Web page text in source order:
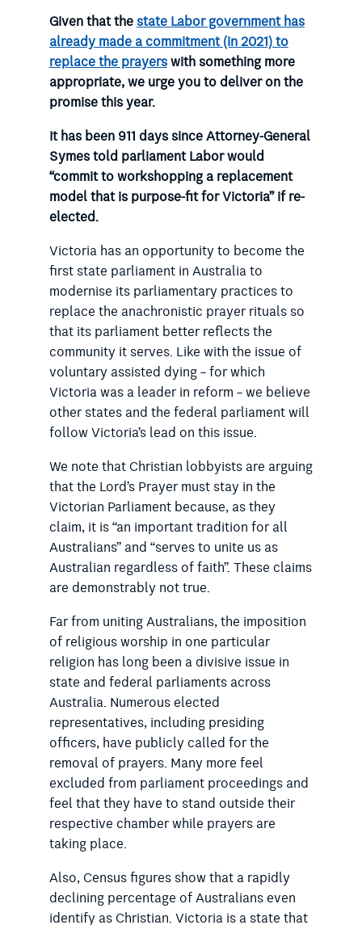
Given that thestate Labor government has
already made a commitment (in 2021) to
replace the prayerswith something more
appropriate, we urge you to deliver on the
promise this year.
It has been 911 days sinceAttorney-General
Symes told parliamentLabor would
“commit to workshopping a replacement
model that is purpose-fit for Victoria” if re-
elected.
Victoria has an opportunity to become the
first state parliament in Australia to
modernise its parliamentary practices to
replace the anachronistic prayer rituals so
that its parliament better reflects the
community it serves. Like with the issue of
voluntary assisted dying – for which
Victoria was a leader in reform – we believe
other states and the federal parliament will
follow Victoria’s lead on this issue.
We note that Christian lobbyists are arguing
that the Lord’s Prayer must stay in the
Victorian Parliament because, as they
claim, it is “an important tradition for all
Australians” and “serves to unite us as
Australian regardless of faith”. These claims
are demonstrably not true.
Far from uniting Australians, the imposition
of religious worship in one particular
religion has long been a divisive issue in
state and federal parliaments across
Australia. Numerous elected
representatives, including presiding
officers, have publicly called for the
removal of prayers. Many more feel
excluded from parliament proceedings and
feel that they have to stand outside their
respective chamber while prayers are
taking place.
Also, Census figures show that a rapidly
declining percentage of Australians even
identify as Christian. Victoria is a state that